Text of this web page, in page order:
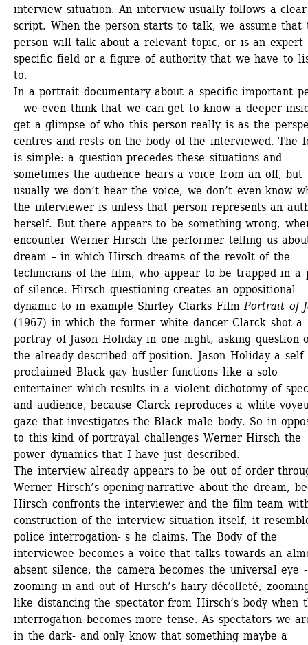
interview situation. An interview usually follows a clear
script. When the person starts to talk, we assume that
person will talk about a relevant topic, or is an expert
specific field or a figure of authority that we have to
to.
In a portrait documentary about a specific important
– we even think that we can get to know a deeper
get a glimpse of who this person really is as the
centres and rests on the body of the interviewed. The
is simple: a question precedes these situations and
sometimes the audience hears a voice from an off, but
usually we don’t hear the voice, we don’t even know
the interviewer is unless that person represents an
herself. But there appears to be something wrong,
encounter Werner Hirsch the performer telling us
dream – in which Hirsch dreams of the revolt of the
technicians of the film, who appear to be trapped in a
of silence. Hirsch questioning creates an oppositional
dynamic to in example Shirley Clarks Film Portrait of
(1967) in which the former white dancer Clarck shot a
portray of Jason Holiday in one night, asking question
the already described off position. Jason Holiday a self
proclaimed Black gay hustler functions like a solo
entertainer which results in a violent dichotomy of
and audience, because Clarck reproduces a white
gaze that investigates the Black male body. So in
to this kind of portrayal challenges Werner Hirsch the
power dynamics that I have just described.
The interview already appears to be out of order
Werner Hirsch’s opening-narrative about the dream,
Hirsch confronts the interviewer and the film team
construction of the interview situation itself, it
police interrogation- s_he claims. The Body of the
interviewee becomes a voice that talks towards an
absent silence, the camera becomes the universal eye -
zooming in and out of Hirsch’s hairy décolleté,
like distancing the spectator from Hirsch’s body when
interrogation becomes more tense. As spectators we
in the dark- and only know that something maybe a